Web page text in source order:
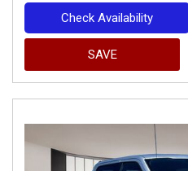
Check Availability
SAVE